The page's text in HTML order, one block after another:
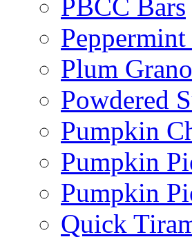
PBCC Bars
Plum
Powdered
Pumpkin
Pumpkin
Pumpkin
Quick